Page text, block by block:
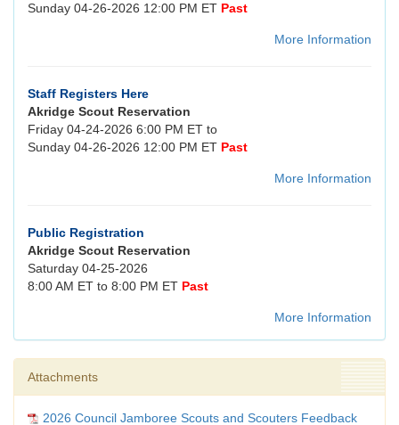
Sunday 04-26-2026 12:00 PM ET Past
More Information
Staff Registers Here
Akridge Scout Reservation
Friday 04-24-2026 6:00 PM ET to
Sunday 04-26-2026 12:00 PM ET Past
More Information
Public Registration
Akridge Scout Reservation
Saturday 04-25-2026
8:00 AM ET to 8:00 PM ET Past
More Information
Attachments
2026 Council Jamboree Scouts and Scouters Feedback